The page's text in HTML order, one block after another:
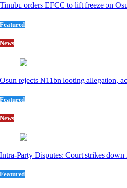
Tinubu orders EFCC to lift freeze on
Featured
News
Osun rejects ₦11bn looting allegation,
Featured
News
Intra-Party Disputes: Court strikes
Featured